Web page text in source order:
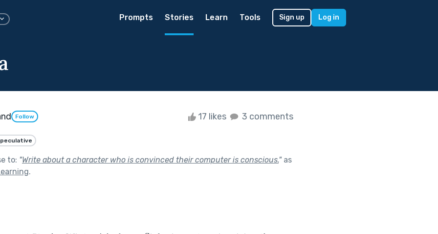
Prompts Stories Learn Tools Sign up Log in
Follow 17 likes 3 comments
to: "Write about a character who is convinced their computer is conscious."as
.